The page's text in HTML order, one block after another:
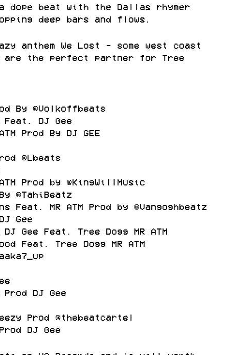
dope beat with the Dallas rhymer
deep bars and flows.
anthem We Lost - some west coast
are the perfect partner for Tree
By @Volkoffbeats
Feat. DJ Gee
Prod By DJ GEE
@Lbeats
Prod by @KingWillMusic
@TahiBeatz
MR ATM Prod by @Vangoghbeatz
Gee
Gee Feat. Tree Dogg MR ATM
Feat. Tree Dogg MR ATM
Prod DJ Gee
Prod @thebeatcartel
DJ Gee